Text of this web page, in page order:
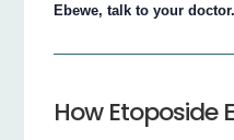
Ebewe, talk to your doctor.
How Etoposide